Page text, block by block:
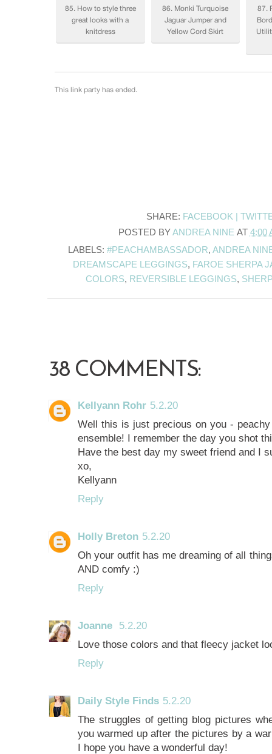
SHARE: FACEBOOK |
POSTED BYANDREA NINE AT 4:00
LABELS: #PEACHAMBASSADOR, ANDREA
DREAMSCAPE LEGGINGS, FAROE SHERPA
COLORS, REVERSIBLE LEGGINGS,
38 COMMENTS:
Kellyann Rohr 5.2.20
Well this is just precious on you -
ensemble! I remember the day you shot
Have the best day my sweet friend and I
xo,
Kellyann
Reply
Holly Breton 5.2.20
Oh your outfit has me dreaming of all
AND comfy :)
Reply
Joanne 5.2.20
Love those colors and that fleecy jacket
Reply
Daily Style Finds 5.2.20
The struggles of getting blog pictures
you warmed up after the pictures by a
I hope you have a wonderful day!